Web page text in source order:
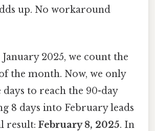
up. No workaround
2025, we count the
the month. Now, we only
to reach the 90-day
8 days into February leads
result: February 8, 2025. In